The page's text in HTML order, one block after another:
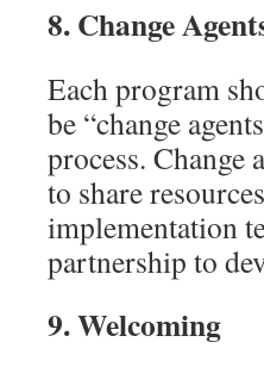
8.Change
Each program
be “change
process. Change
to share
implementation
partnership to
9.Welcoming